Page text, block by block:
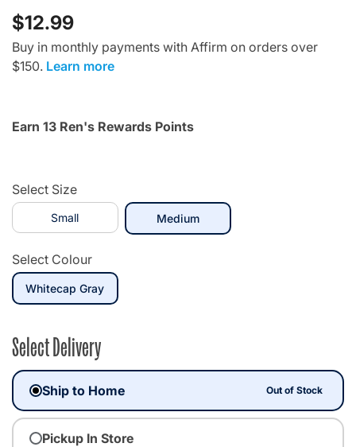
$12.99
Buy in monthly payments with Affirm on orders over
$150. Learn more
Earn 13 Ren's Rewards Points
Select Size
Small Mediumselected
Select Colour
Whitecap Grayselected
Select Delivery
Ship to Home Out of Stock
Pickup In Store